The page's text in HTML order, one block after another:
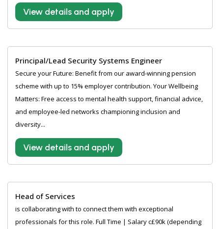
View details and apply
Principal/Lead Security Systems Engineer
Secure your Future: Benefit from our award-winning pension
scheme with up to 15% employer contribution. Your Wellbeing
Matters: Free access to mental health support, financial advice,
and employee-led networks championing inclusion and
diversity...
View details and apply
Head of Services
is collaborating with to connect them with exceptional
professionals for this role. Full Time | Salary c£90k (depending